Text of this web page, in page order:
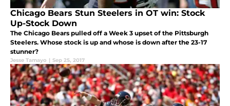
Chicago Bears Stun Steelers in OT win: Stock
Up-Stock Down
The Chicago Bears pulled off a Week 3 upset of the Pittsburgh
Steelers. Whose stock is up and whose is down after the 23-17
stunner?
Jesse Tamayo | Sep 25, 2017